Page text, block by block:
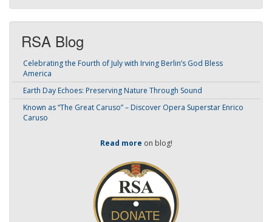
RSA Blog
Celebrating the Fourth of July with Irving Berlin’s God Bless
America
Earth Day Echoes: Preserving Nature Through Sound
Known as “The Great Caruso” – Discover Opera Superstar Enrico
Caruso
Read more on blog!